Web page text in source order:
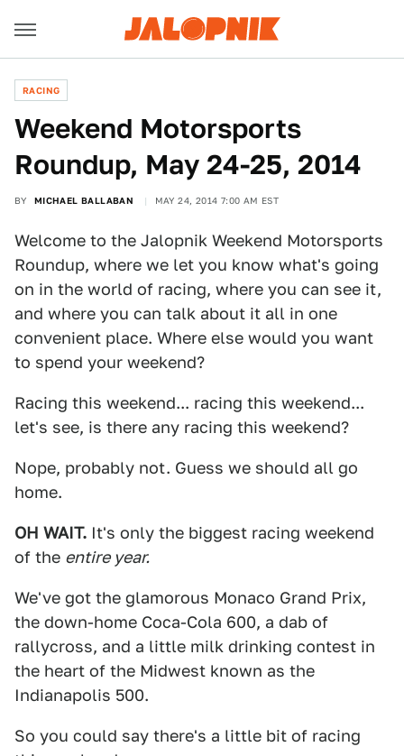
RACING
Weekend Motorsports
Roundup, May 24-25, 2014
BY MICHAEL BALLABAN MAY 24, 2014 7:00 AM EST
Welcome to the Jalopnik Weekend Motorsports
Roundup, where we let you know what's going
on in the world of racing, where you can see it,
and where you can talk about it all in one
convenient place. Where else would you want
to spend your weekend?
Racing this weekend... racing this weekend...
let's see, is there any racing this weekend?
Nope, probably not. Guess we should all go
home.
OH WAIT. It's only the biggest racing weekend
of the entire year.
We've got the glamorous Monaco Grand Prix,
the down-home Coca-Cola 600, a dab of
rallycross, and a little milk drinking contest in
the heart of the Midwest known as the
Indianapolis 500.
So you could say there's a little bit of racing